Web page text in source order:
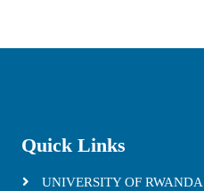
Quick Links
UNIVERSITY OF RWANDA